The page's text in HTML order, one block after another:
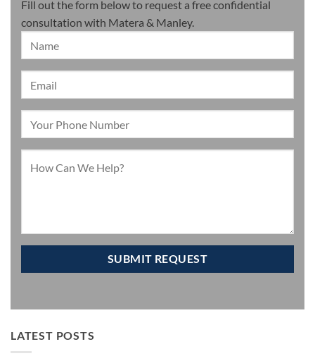
Fill out the form below to request a free confidential
consultation with Matera & Manley.
LATEST POSTS